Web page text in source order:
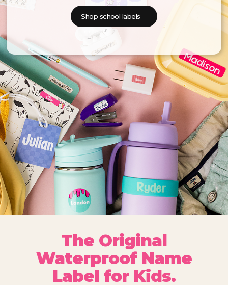
Shop school labels
The Original
Waterproof Name
Label for Kids.